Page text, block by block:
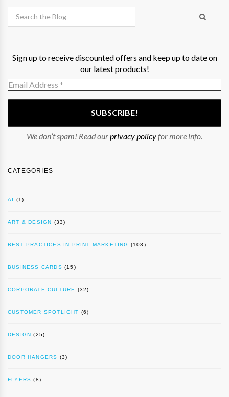
Sign up to receive discounted offers and keep up to date on
our latest products!
We don’t spam! Read ourprivacy policyfor more info.
CATEGORIES
AI (1)
ART & DESIGN (33)
BEST PRACTICES IN PRINT MARKETING (103)
BUSINESS CARDS (15)
CORPORATE CULTURE (32)
CUSTOMER SPOTLIGHT (6)
DESIGN (25)
DOOR HANGERS (3)
FLYERS (8)